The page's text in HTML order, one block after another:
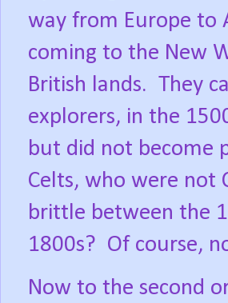
way from Europe to
coming to the New
British lands. They
explorers, in the
but did not become
Celts, who were not
brittle between the
1800s? Of course,
Now to the second